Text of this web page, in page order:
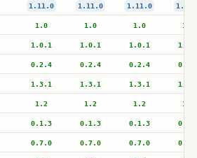
1.11.0 1.11.0 1.11.0
1.0 1.0 1.0 1.0
1.0.1 1.0.1 1.0.1
0.2.4 0.2.4 0.2.4
1.3.1 1.3.1 1.3.1
1.2 1.2 1.2 1.2
0.1.3 0.1.3 0.1.3
0.7.0 0.7.0 0.7.0